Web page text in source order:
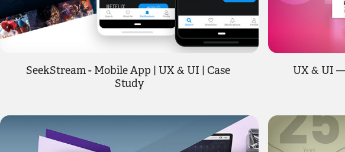
SeekStream - Mobile App | UX & UI | Case
Study
UX & UI